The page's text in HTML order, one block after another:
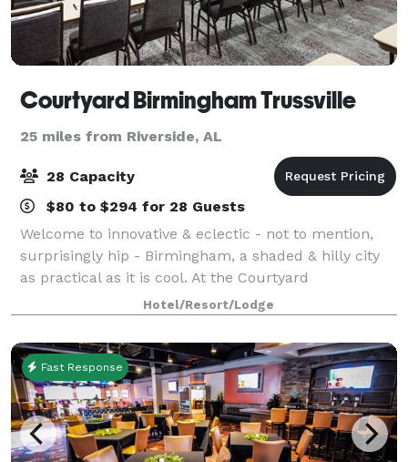
Courtyard Birmingham Trussville
25 miles from Riverside, AL
28 Capacity
$80 to $294 for 28 Guests
Welcome to innovative & eclectic - not to mention,
surprisingly hip - Birmingham, a shaded & hilly city
as practical as it is cool. At the Courtyard
Birmingham Trussville, we are proud to call home
this vibrant city, at once a hard-working
Hotel/Resort/Lodge
Fast Response